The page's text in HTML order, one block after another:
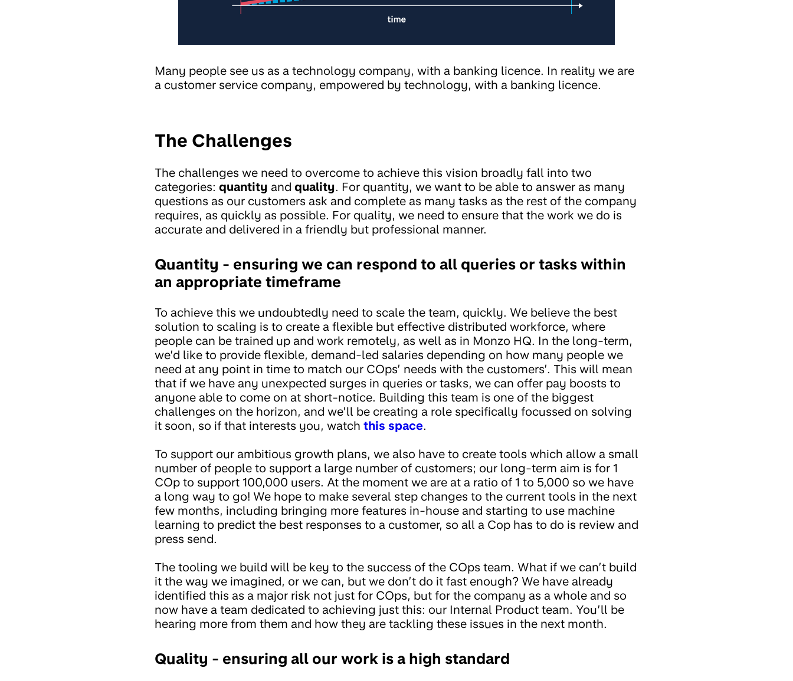
Many people see us as a technology company, with a banking licence. In reality we are
a customer service company, empowered by technology, with a banking licence.
The Challenges
The challenges we need to overcome to achieve this vision broadly fall into two
categories: quantity and quality. For quantity, we want to be able to answer as many
questions as our customers ask and complete as many tasks as the rest of the company
requires, as quickly as possible. For quality, we need to ensure that the work we do is
accurate and delivered in a friendly but professional manner.
Quantity - ensuring we can respond to all queries or tasks within
an appropriate timeframe
To achieve this we undoubtedly need to scale the team, quickly. We believe the best
solution to scaling is to create a flexible but effective distributed workforce, where
people can be trained up and work remotely, as well as in Monzo HQ. In the long-term,
we’d like to provide flexible, demand-led salaries depending on how many people we
need at any point in time to match our COps’ needs with the customers’. This will mean
that if we have any unexpected surges in queries or tasks, we can offer pay boosts to
anyone able to come on at short-notice. Building this team is one of the biggest
challenges on the horizon, and we’ll be creating a role specifically focussed on solving
it soon, so if that interests you, watch this space.
To support our ambitious growth plans, we also have to create tools which allow a small
number of people to support a large number of customers; our long-term aim is for 1
COp to support 100,000 users. At the moment we are at a ratio of 1 to 5,000 so we have
a long way to go! We hope to make several step changes to the current tools in the next
few months, including bringing more features in-house and starting to use machine
learning to predict the best responses to a customer, so all a Cop has to do is review and
press send.
The tooling we build will be key to the success of the COps team. What if we can’t build
it the way we imagined, or we can, but we don’t do it fast enough? We have already
identified this as a major risk not just for COps, but for the company as a whole and so
now have a team dedicated to achieving just this: our Internal Product team. You’ll be
hearing more from them and how they are tackling these issues in the next month.
Quality - ensuring all our work is a high standard